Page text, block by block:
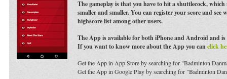
The gameplay is that you have to hit a shuttlecock,
smaller and smaller. You can register your score and see
highscore list among other users.
The App is available for both iPhone and Android and is
If you want to know more about the App you canclick
Get the App in App Store by searching for "Badminton
Get the App in Google Play by searching for "Badminton